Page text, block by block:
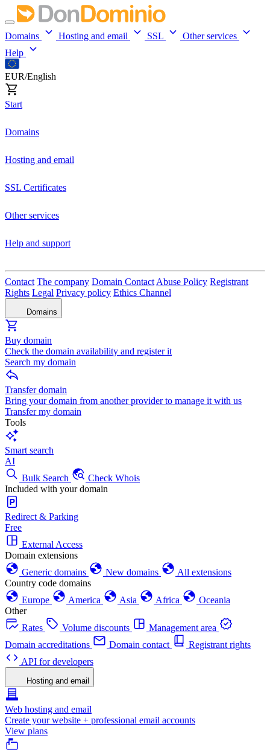
Domains Hosting and email SSL
Other services
Help
EUR/English
Start
Domains
Hosting and email
SSL Certificates
Other services
Help and support
Contact The company Domain Contact Abuse Policy Registrant
Rights Legal Privacy policy Ethics Channel
Domains
Buy domain
Check the domain availability and register it
Search my domain
Transfer domain
Bring your domain from another provider to manage it with us
Transfer my domain
Tools
Smart search
AI
Bulk Search
Check Whois
Included with your domain
Redirect & Parking
Free
External Access
Domain extensions
Generic domains
New domains
All extensions
Country code domains
Europe
America Asia Africa
Oceania
Other
Rates
Volume discounts
Management area
Domain accreditations
Domain contact
Registrant rights
API for developers
Hosting and email
Web hosting and email
Create your website + professional email accounts
View plans